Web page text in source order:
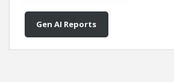
Gen AI Reports